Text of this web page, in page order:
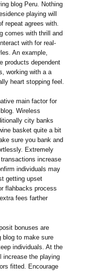
blog Peru. Nothing
playing will
repeat agrees with.
comes with thrill and
with for real-
An example,
products dependent
working with a a
heart stopping feel.
main factor for
Wireless
city banks
basket quite a bit
sure you bank and
Extremely
increase
individuals may
getting upset
flahbacks process
fees farther
bonuses are
blog to make sure
individuals. At the
increase the playing
fitted. Encourage